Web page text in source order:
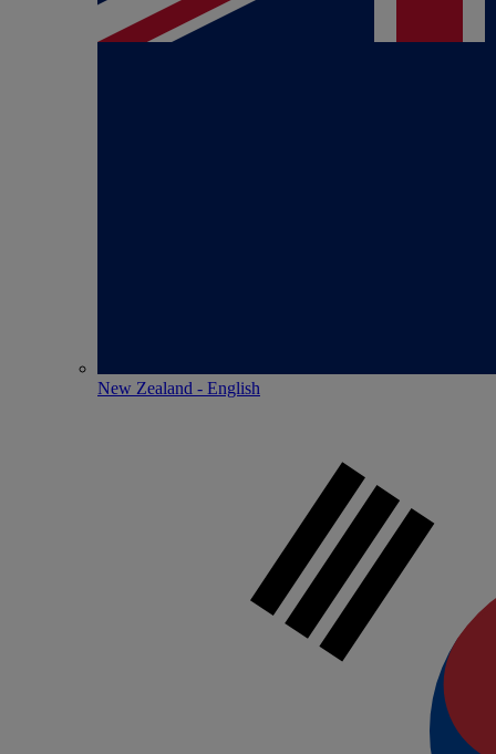
New Zealand - English